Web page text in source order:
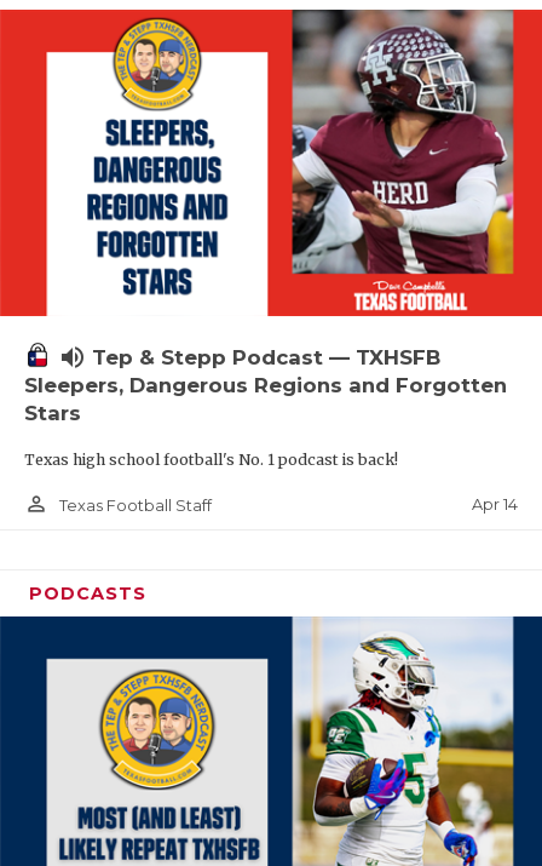
volume_up Tep & Stepp Podcast — TXHSFB
Sleepers, Dangerous Regions and Forgotten
Stars
Texas high school football's No. 1 podcast is back!
person_outline Texas Football Staff Apr 14
PODCASTS